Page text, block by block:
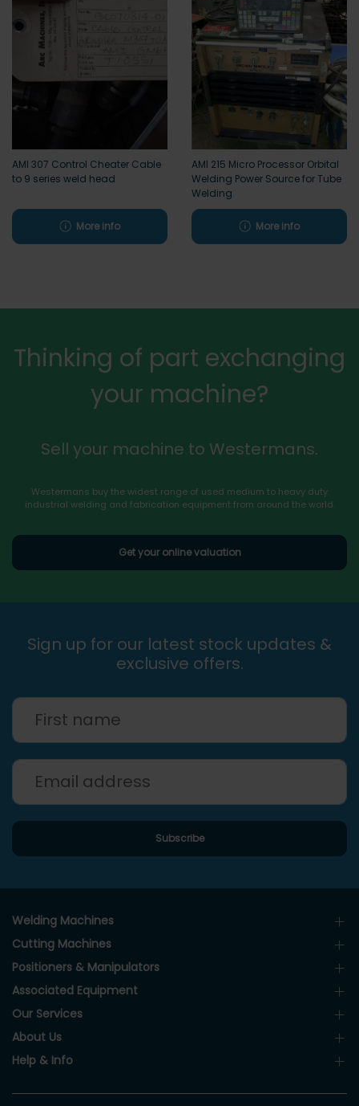
AMI 307 Control Cheater Cable
to 9 series weld head
More info
AMI 215 Micro Processor Orbital
Welding Power Source for Tube
Welding
More info
Thinking of part exchanging
your machine?
Sell your machine to Westermans.
Westermans buy the widest range of used medium to heavy duty
industrial welding and fabrication equipment from around the world.
Get your online valuation
Sign up for our latest stock updates &
exclusive offers.
Welding Machines
Cutting Machines
Positioners & Manipulators
Associated Equipment
Our Services
About Us
Help & Info